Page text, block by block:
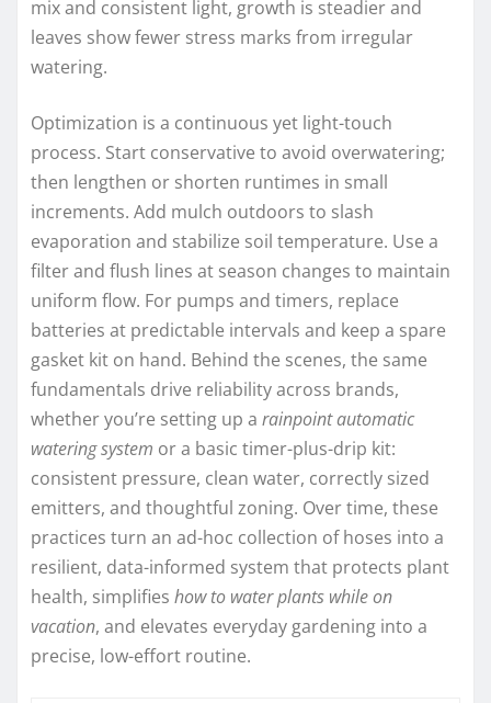
mix and consistent light, growth is steadier and
leaves show fewer stress marks from irregular
watering.
Optimization is a continuous yet light-touch
process. Start conservative to avoid overwatering;
then lengthen or shorten runtimes in small
increments. Add mulch outdoors to slash
evaporation and stabilize soil temperature. Use a
filter and flush lines at season changes to maintain
uniform flow. For pumps and timers, replace
batteries at predictable intervals and keep a spare
gasket kit on hand. Behind the scenes, the same
fundamentals drive reliability across brands,
whether you’re setting up a rainpoint automatic
watering system or a basic timer-plus-drip kit:
consistent pressure, clean water, correctly sized
emitters, and thoughtful zoning. Over time, these
practices turn an ad-hoc collection of hoses into a
resilient, data-informed system that protects plant
health, simplifies how to water plants while on
vacation, and elevates everyday gardening into a
precise, low-effort routine.